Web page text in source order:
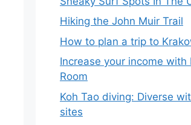
Hiking the John Muir Trail
How to plan a trip to
Increase your income with
Room
Koh Tao diving: Diverse
sites